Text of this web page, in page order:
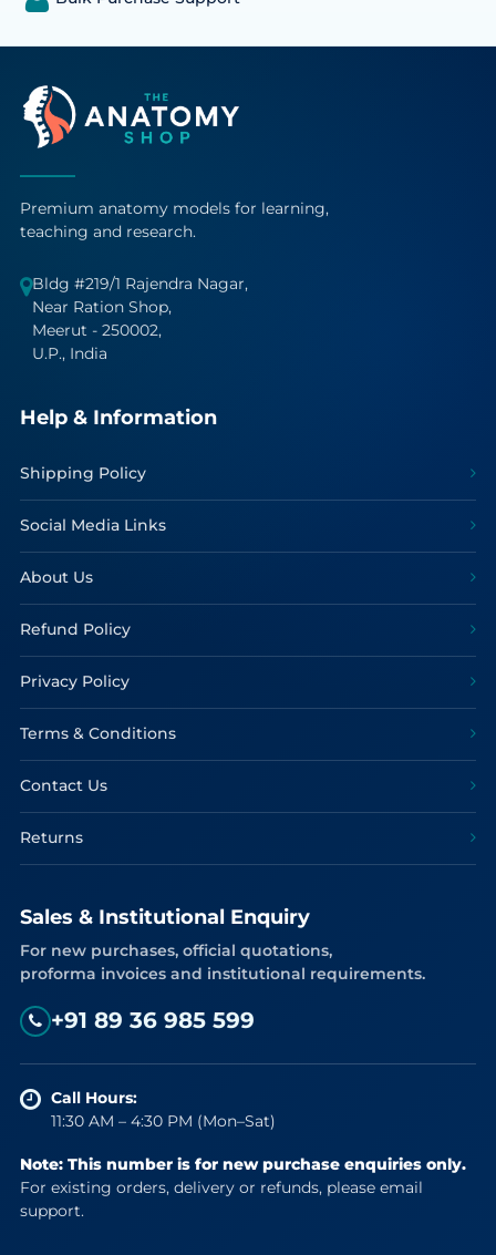
Premium anatomy models for learning,
teaching and research.
Bldg #219/1 Rajendra Nagar,
Near Ration Shop,
Meerut - 250002,
U.P., India
Help & Information
Shipping Policy
Social Media Links
About Us
Refund Policy
Privacy Policy
Terms & Conditions
Contact Us
Returns
Sales & Institutional Enquiry
For new purchases, official quotations,
proforma invoices and institutional requirements.
+91 89 36 985 599
Call Hours:
11:30 AM – 4:30 PM (Mon–Sat)
Note: This number is for new purchase enquiries only.
For existing orders, delivery or refunds, please email
support.